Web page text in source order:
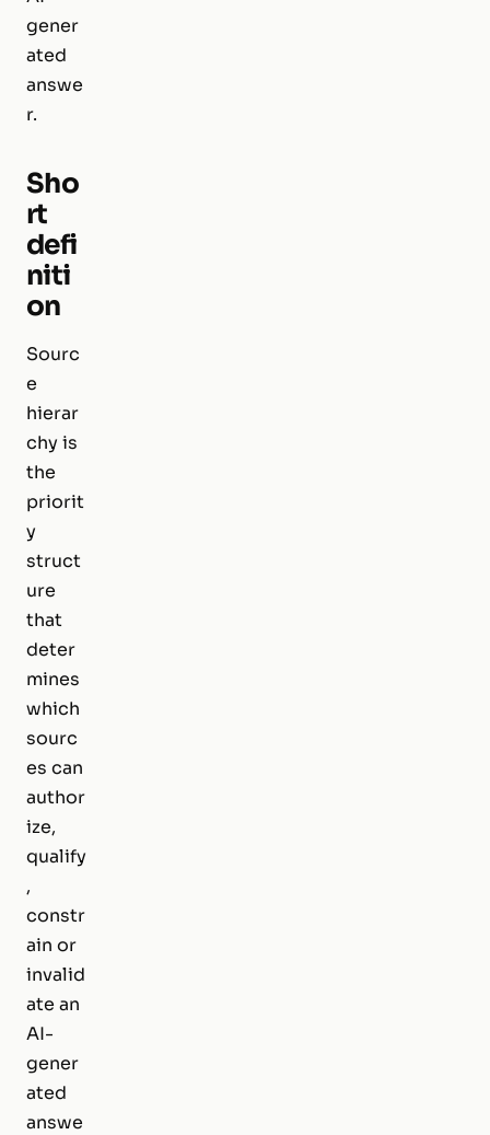
gener
ated
answe
r.
Sho
rt
defi
niti
on
Sourc
e
hierar
chy is
the
priorit
y
struct
ure
that
deter
mines
which
sourc
es can
author
ize,
qualify
,
constr
ain or
invalid
ate an
AI-
gener
ated
answe